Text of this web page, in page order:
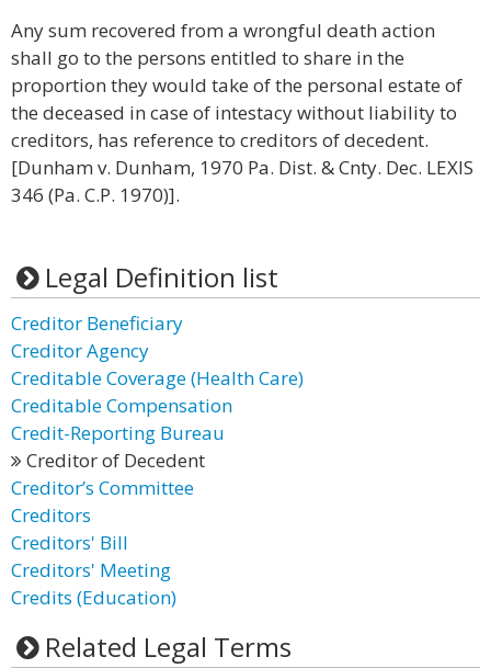
Any sum recovered from a wrongful death action
shall go to the persons entitled to share in the
proportion they would take of the personal estate of
the deceased in case of intestacy without liability to
creditors, has reference to creditors of decedent.
[Dunham v. Dunham, 1970 Pa. Dist. & Cnty. Dec. LEXIS
346 (Pa. C.P. 1970)].
Legal Definition list
Creditor Beneficiary
Creditor Agency
Creditable Coverage (Health Care)
Creditable Compensation
Credit-Reporting Bureau
Creditor of Decedent
Creditor’s Committee
Creditors
Creditors' Bill
Creditors' Meeting
Credits (Education)
Related Legal Terms